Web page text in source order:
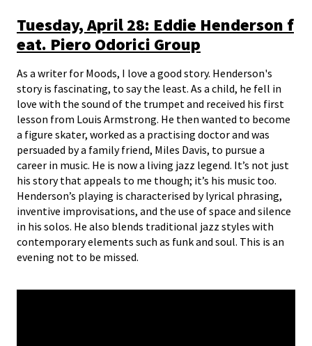
Tuesday, April 28: Eddie Henderson f
eat. Piero Odorici Group
As a writer for Moods, I love a good story. Henderson's
story is fascinating, to say the least. As a child, he fell in
love with the sound of the trumpet and received his first
lesson from Louis Armstrong. He then wanted to become
a figure skater, worked as a practising doctor and was
persuaded by a family friend, Miles Davis, to pursue a
career in music. He is now a living jazz legend. It’s not just
his story that appeals to me though; it’s his music too.
Henderson’s playing is characterised by lyrical phrasing,
inventive improvisations, and the use of space and silence
in his solos. He also blends traditional jazz styles with
contemporary elements such as funk and soul. This is an
evening not to be missed.